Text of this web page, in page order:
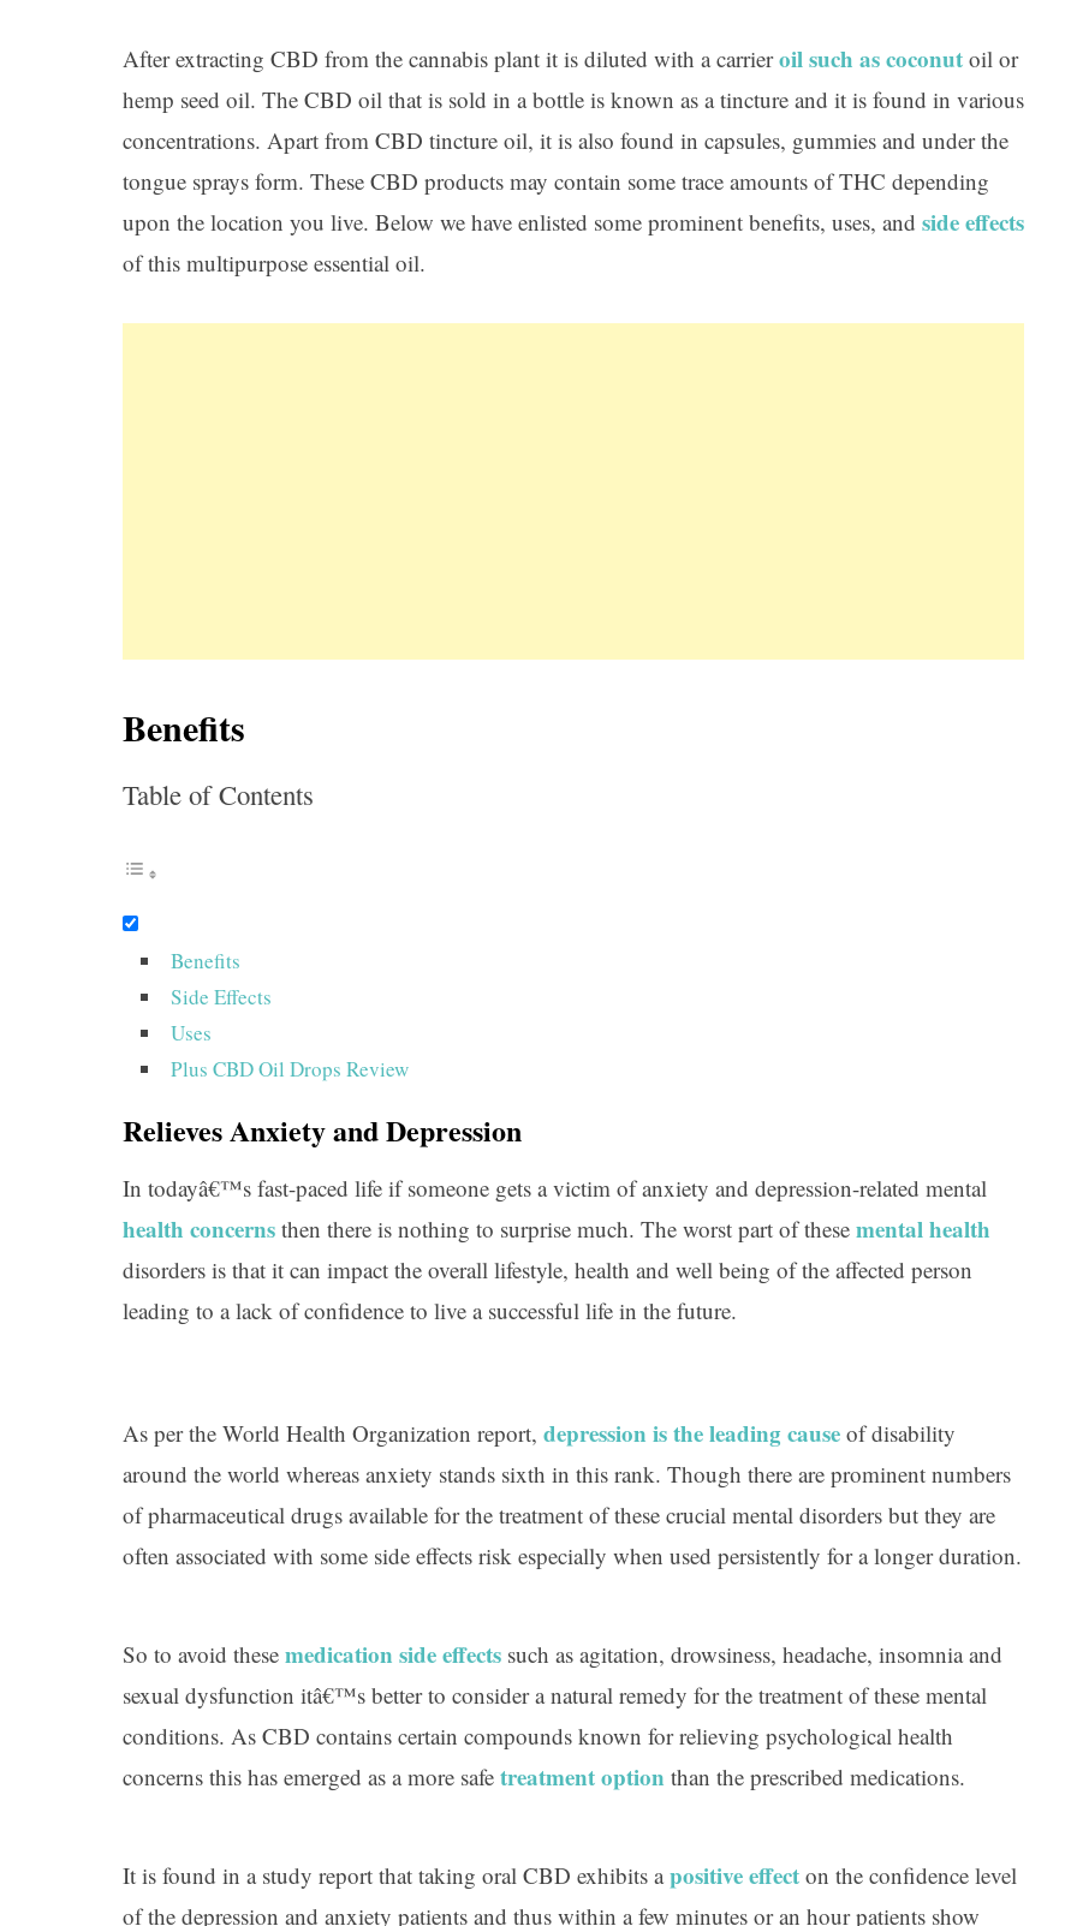
After extracting CBD from the cannabis plant it is diluted with a carrieroil such as coconut oil or
hemp seed oil. The CBD oil that is sold in a bottle is known as a tincture and it is found in various
concentrations. Apart from CBD tincture oil, it is also found in capsules, gummies and under the
tongue sprays form. These CBD products may contain some trace amounts of THC depending
upon the location you live. Below we have enlisted some prominent benefits, uses, and side effects
of this multipurpose essential oil.
Benefits
Table of Contents
Benefits
Side Effects
Uses
Plus CBD Oil Drops Review
Relieves Anxiety and Depression
In todayâ€™s fast-paced life if someone gets a victim of anxiety and depression-related mental
health concerns then there is nothing to surprise much. The worst part of these mental health
disorders is that it can impact the overall lifestyle, health and well being of the affected person
leading to a lack of confidence to live a successful life in the future.
As per the World Health Organization report, depression is the leading cause of disability
around the world whereas anxiety stands sixth in this rank. Though there are prominent numbers
of pharmaceutical drugs available for the treatment of these crucial mental disorders but they are
often associated with some side effects risk especially when used persistently for a longer duration.
So to avoid these medication side effects such as agitation, drowsiness, headache, insomnia and
sexual dysfunction itâ€™s better to consider a natural remedy for the treatment of these mental
conditions. As CBD contains certain compounds known for relieving psychological health
concerns this has emerged as a more safe treatment option than the prescribed medications.
It is found in a study report that taking oral CBD exhibits apositive effect on the confidence level
of the depression and anxiety patients and thus within a few minutes or an hour patients show